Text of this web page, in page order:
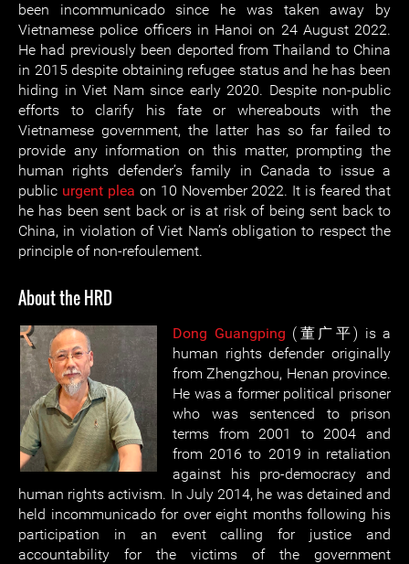
been incommunicado since he was taken away by
Vietnamese police officers in Hanoi on 24 August 2022.
He had previously been deported from Thailand to China
in 2015 despite obtaining refugee status and he has been
hiding in Viet Nam since early 2020. Despite non-public
efforts to clarify his fate or whereabouts with the
Vietnamese government, the latter has so far failed to
provide any information on this matter, prompting the
human rights defender’s family in Canada to issue a
public urgent plea on 10 November 2022. It is feared that
he has been sent back or is at risk of being sent back to
China, in violation of Viet Nam’s obligation to respect the
principle of non-refoulement.
About the HRD
Dong Guangping (董广平) is a
human rights defender originally
from Zhengzhou, Henan province.
He was a former political prisoner
who was sentenced to prison
terms from 2001 to 2004 and
from 2016 to 2019 in retaliation
against his pro-democracy and
human rights activism. In July 2014, he was detained and
held incommunicado for over eight months following his
participation in an event calling for justice and
accountability for the victims of the government